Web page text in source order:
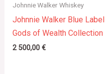
Johnnie Walker Whiskey
Johnnie Walker Blue Label
Gods of Wealth Collection
2 500,00 €